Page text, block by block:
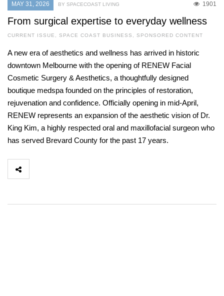
MAY 31, 2026 1901
BY SPACECOAST LIVING
From surgical expertise to everyday wellness
CURRENT ISSUE , SPACE COAST BUSINESS , SPONSORED CONTENT
A new era of aesthetics and wellness has arrived in historic
downtown Melbourne with the opening of RENEW Facial
Cosmetic Surgery & Aesthetics, a thoughtfully designed
boutique medspa founded on the principles of restoration,
rejuvenation and confidence. Officially opening in mid-April,
RENEW represents an expansion of the aesthetic vision of Dr.
King Kim, a highly respected oral and maxillofacial surgeon who
has served Brevard County for the past 17 years.